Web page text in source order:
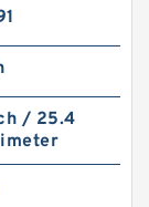
/ 25.4